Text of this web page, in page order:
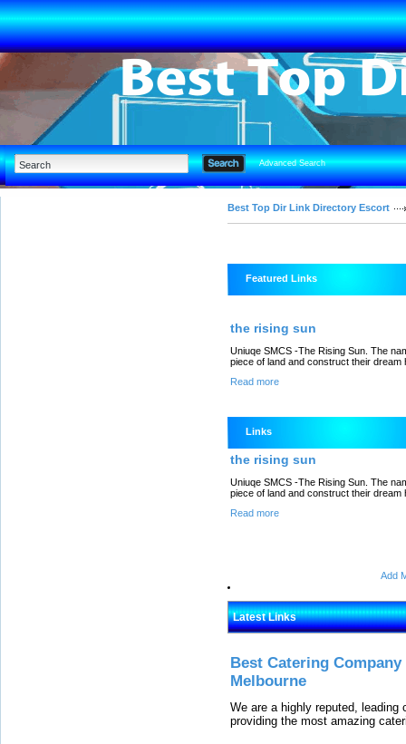
Advanced Search
Best Top Dir Link Directory Escort
Featured Links
the rising sun
Uniuqe SMCS -The Rising Sun. The
piece of land and construct their dream
Read more
Links
the rising sun
Uniuqe SMCS -The Rising Sun. The
piece of land and construct their dream
Read more
Add
Latest Links
Best Catering
Melbourne
We are a highly reputed,
providing the most amazing